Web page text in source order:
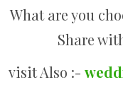
What are you
Share
visit Also :-